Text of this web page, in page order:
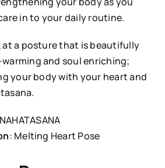
in to your daily routine.
at a posture that is beautifully
and soul enriching;
your body with your heart and
: Melting Heart Pose